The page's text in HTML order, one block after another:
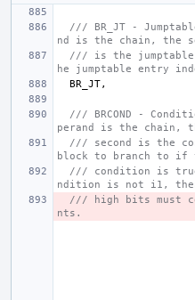
/// BR_JT -
nd is the chain, the
/// is the
he jumptable entry
BR_JT,
/// BRCOND -
perand is the chain,
/// second is the
block to branch to if
/// condition is
ndition is not i1,
/// high bits must
nts.